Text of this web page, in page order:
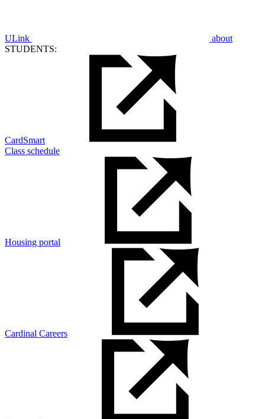
ULink
about
STUDENTS:
CardSmart
Class schedule
Housing portal
Cardinal Careers